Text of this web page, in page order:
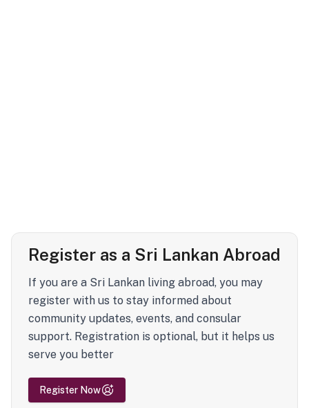
Register as a Sri Lankan Abroad
If you are a Sri Lankan living abroad, you may
register with us to stay informed about
community updates, events, and consular
support. Registration is optional, but it helps us
serve you better
Register Now